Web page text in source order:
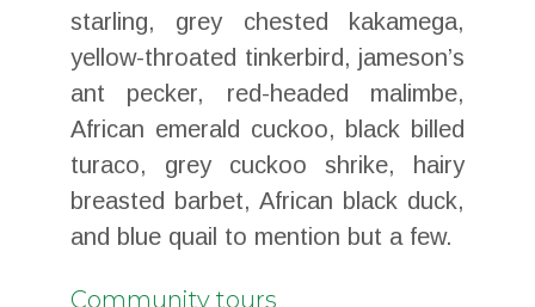
starling, grey chested kakamega,
yellow-throated tinkerbird, jameson’s
ant pecker, red-headed malimbe,
African emerald cuckoo, black billed
turaco, grey cuckoo shrike, hairy
breasted barbet, African black duck,
and blue quail to mention but a few.
Community tours